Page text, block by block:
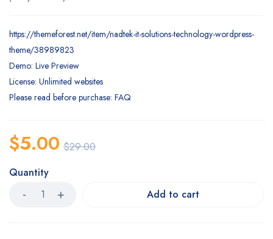
https://themeforest.net/item/nadtek-it-solutions-technology-wordpress-
theme/38989823
Demo: Live Preview
License: Unlimited websites
Please read before purchase: FAQ
$29.00
$5.00
Quantity
Add to cart